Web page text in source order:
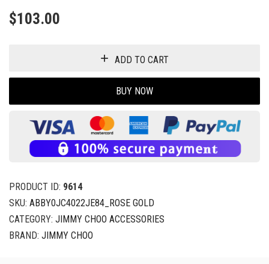
$103.00
ADD TO CART
BUY NOW
PRODUCT ID: 9614
SKU: ABBY0JC4022JE84_ROSE GOLD
CATEGORY: JIMMY CHOO ACCESSORIES
BRAND: JIMMY CHOO